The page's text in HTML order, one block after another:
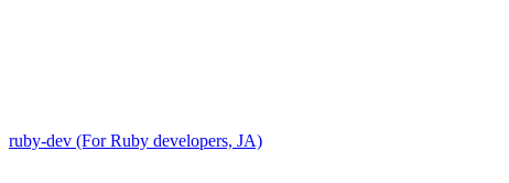
ruby-dev (For Ruby developers, JA)